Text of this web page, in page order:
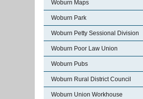
Woburn Maps
Woburn Park
Woburn Petty Sessional Division
Woburn Poor Law Union
Woburn Pubs
Woburn Rural District Council
Woburn Union Workhouse